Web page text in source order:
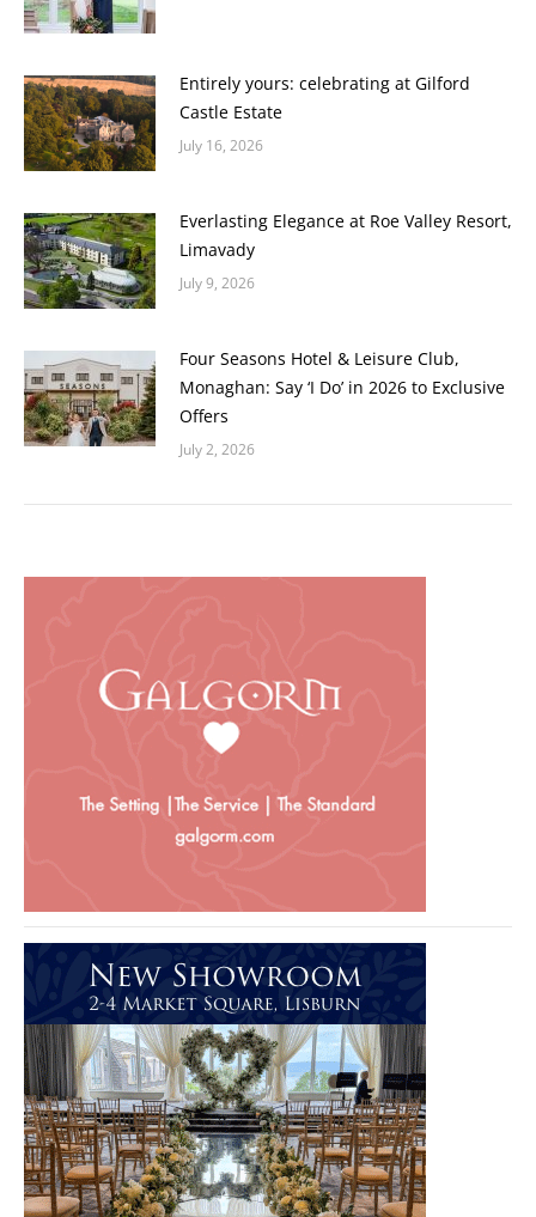
Entirely yours: celebrating at Gilford
Castle Estate
July 16, 2026
Everlasting Elegance at Roe Valley Resort,
Limavady
July 9, 2026
Four Seasons Hotel & Leisure Club,
Monaghan: Say ‘I Do’ in 2026 to Exclusive
Offers
July 2, 2026